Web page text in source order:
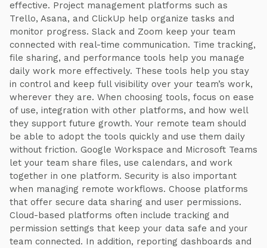
effective. Project management platforms such as
Trello, Asana, and ClickUp help organize tasks and
monitor progress. Slack and Zoom keep your team
connected with real-time communication. Time tracking,
file sharing, and performance tools help you manage
daily work more effectively. These tools help you stay
in control and keep full visibility over your team’s work,
wherever they are. When choosing tools, focus on ease
of use, integration with other platforms, and how well
they support future growth. Your remote team should
be able to adopt the tools quickly and use them daily
without friction. Google Workspace and Microsoft Teams
let your team share files, use calendars, and work
together in one platform. Security is also important
when managing remote workflows. Choose platforms
that offer secure data sharing and user permissions.
Cloud-based platforms often include tracking and
permission settings that keep your data safe and your
team connected. In addition, reporting dashboards and